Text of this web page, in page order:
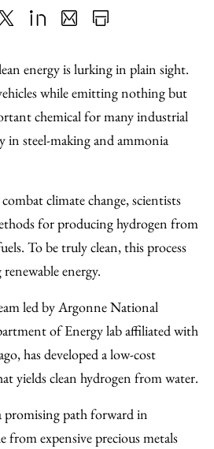
as
an
Email
Content
energy is lurking in plain sight.
while emitting nothing but
chemical for many industrial
in steel-making and ammonia
climate change, scientists
for producing hydrogen from
To be truly clean, this process
energy.
led by Argonne National
of Energy lab affiliated with
has developed a low-cost
yields clean hydrogen from water.
promising path forward in
from expensive precious metals